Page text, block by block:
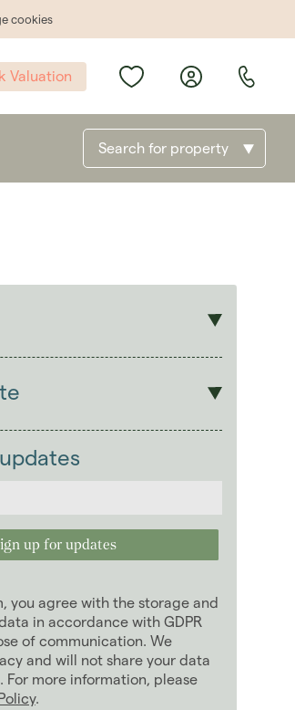
cookies
Valuation
Search for property
you agree with the storage and
in accordance with GDPR
of communication. We
and will not share your data
more information, please
.